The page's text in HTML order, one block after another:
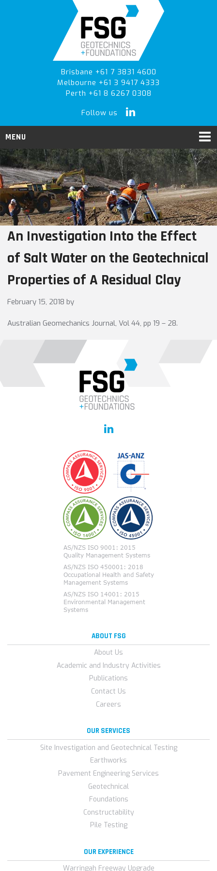
Brisbane +61 7 3831 4600
Melbourne +61 3 9417 4333
Perth +61 8 6267 0308
Follow us
MENU
An Investigation Into the Effect
of Salt Water on the Geotechnical
Properties of A Residual Clay
February 15, 2018 by
Australian Geomechanics Journal, Vol 44, pp 19 – 28.
ABOUT FSG
About Us
Academic and Industry Activities
Publications
Contact Us
Careers
OUR SERVICES
Site Investigation and Geotechnical Testing
Earthworks
Pavement Engineering Services
Geotechnical
Foundations
Constructability
Pile Testing
OUR EXPERIENCE
Warringah Freeway Upgrade